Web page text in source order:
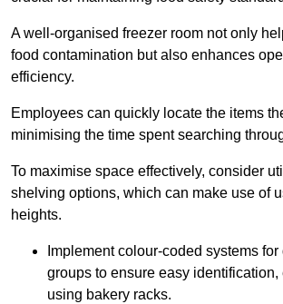
A well-organised freezer room not only
food contamination but also enhances
efficiency.
Employees can quickly locate the items
minimising the time spent searching
To maximise space effectively, consider
shelving options, which can make use of
heights.
Implement colour-coded systems for
groups to ensure easy
using bakery racks.